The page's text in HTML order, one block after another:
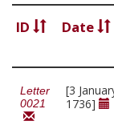
ID Date
Letter
0021
[3
1736]